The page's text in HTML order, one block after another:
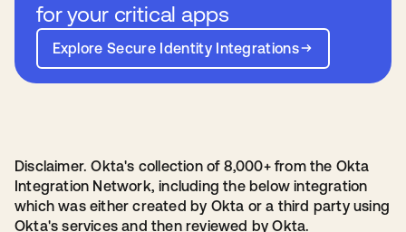
for your critical apps
Explore Secure Identity Integrations
Disclaimer. Okta's collection of 8,000+ from the Okta
Integration Network, including the below integration
which was either created by Okta or a third party using
Okta's services and then reviewed by Okta.